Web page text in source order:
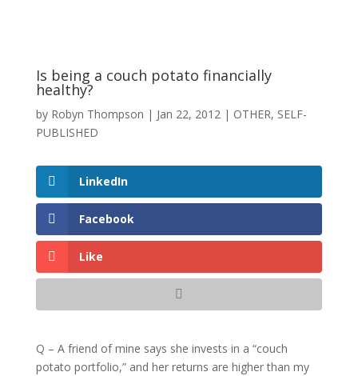
Is being a couch potato financially
healthy?
by Robyn Thompson | Jan 22, 2012| OTHER, SELF-
PUBLISHED
LinkedIn
Facebook
Like
Q – A friend of mine says she invests in a “couch
potato portfolio,” and her returns are higher than my